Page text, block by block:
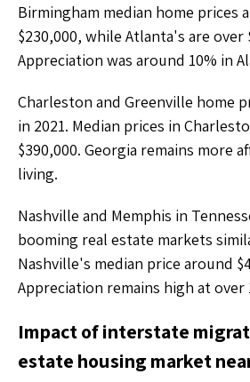
Birmingham median home prices
$230,000, while Atlanta's are over
Appreciation was around 10% in
Charleston and Greenville home
in 2021. Median prices in
$390,000. Georgia remains more
living.
Nashville and Memphis in
booming real estate markets
Nashville's median price around
Appreciation remains high at over
Impact of interstate
estate housing market